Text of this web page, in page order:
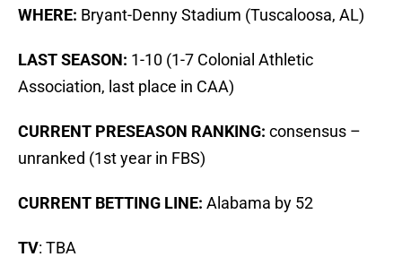
WHERE: Bryant-Denny Stadium (Tuscaloosa, AL)
LAST SEASON: 1-10 (1-7 Colonial Athletic
Association, last place in CAA)
CURRENT PRESEASON RANKING: consensus –
unranked (1st year in FBS)
CURRENT BETTING LINE: Alabama by 52
TV: TBA